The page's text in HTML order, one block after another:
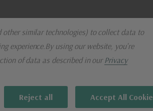
other similar technologies) to collect data to
experience.By using our website, you're
of data as described in ourPrivacy
Reject all Accept All